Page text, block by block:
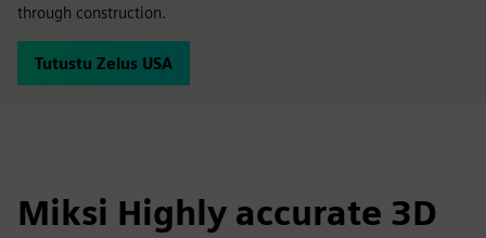
through construction.
Tutustu Zelus USA
Miksi Highly accurate 3D